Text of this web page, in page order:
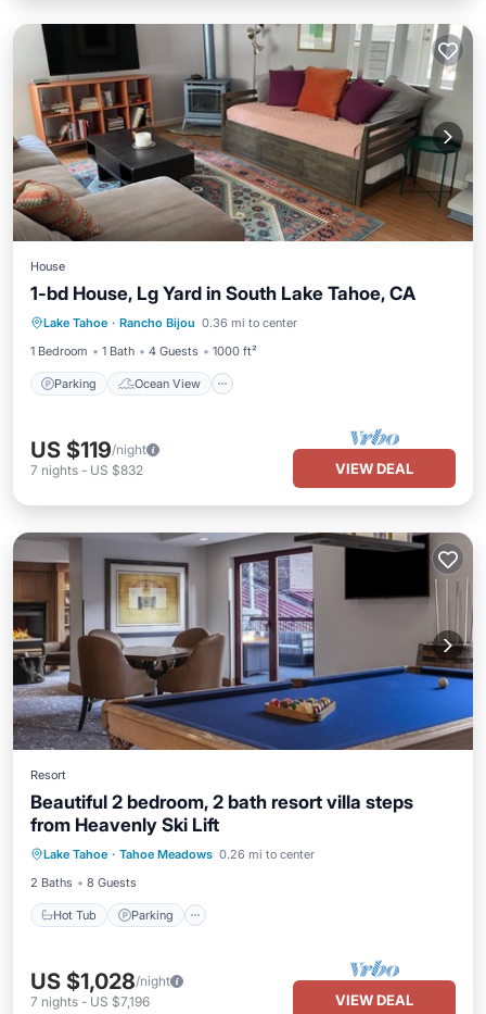
House
1-bd House, Lg Yard in South Lake Tahoe, CA
Lake Tahoe · Rancho Bijou 0.36 mi to center
1 Bedroom
1 Bath 4 Guests 1000 ft²
Parking Ocean View
Parking
Ocean View
Balcony/Terrace
View
US $119/night
7 nights - US $832 VIEW DEAL
Resort
Beautiful 2 bedroom, 2 bath resort villa steps
from Heavenly Ski Lift
Lake Tahoe · Tahoe Meadows 0.26 mi to center
2 Baths
8 Guests
Hot Tub Parking
Hot Tub Parking Pool
US $1,028/night
7 nights - US $7,196 VIEW DEAL